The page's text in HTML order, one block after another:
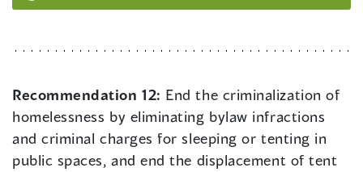
Recommendation 12: End the criminalization of
homelessness by eliminating bylaw infractions
and criminal charges for sleeping or tenting in
public spaces, and end the displacement of tent